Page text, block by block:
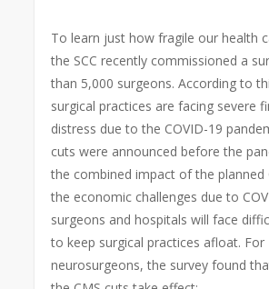
To learn just how fragile our health
the SCC recently commissioned a
than 5,000 surgeons. According to
surgical practices are facing severe
distress due to the COVID-19
cuts were announced before the
the combined impact of the planned
the economic challenges due to
surgeons and hospitals will face
to keep surgical practices afloat. For
neurosurgeons, the survey found